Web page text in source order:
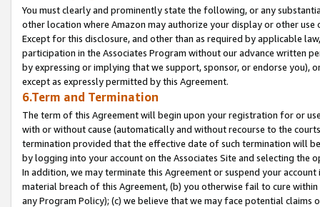
You must clearly and prominently state the following, or any
other location where Amazon may authorize your display or other
Except for this disclosure, and other than as required by applicable
participation in the Associates Program without our advance written
by expressing or implying that we support, sponsor, or endorse you),
except as expressly permitted by this Agreement.
6.Term and Termination
The term of this Agreement will begin upon your registration for or
with or without cause (automatically and without recourse to the
termination provided that the effective date of such termination will
by logging into your account on the Associates Site and selecting the
In addition, we may terminate this Agreement or suspend your
material breach of this Agreement, (b) you otherwise fail to cure
any Program Policy); (c) we believe that we may face potential